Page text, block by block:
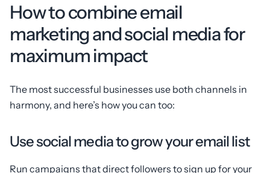
How to combine email
marketing and social media for
maximum impact
The most successful businesses use both channels in
harmony, and here’s how you can too:
Use social media to grow your email list
Run campaigns that direct followers to sign up for your